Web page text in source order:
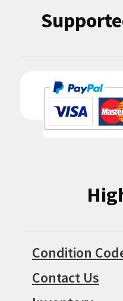
Condition
Contact Us